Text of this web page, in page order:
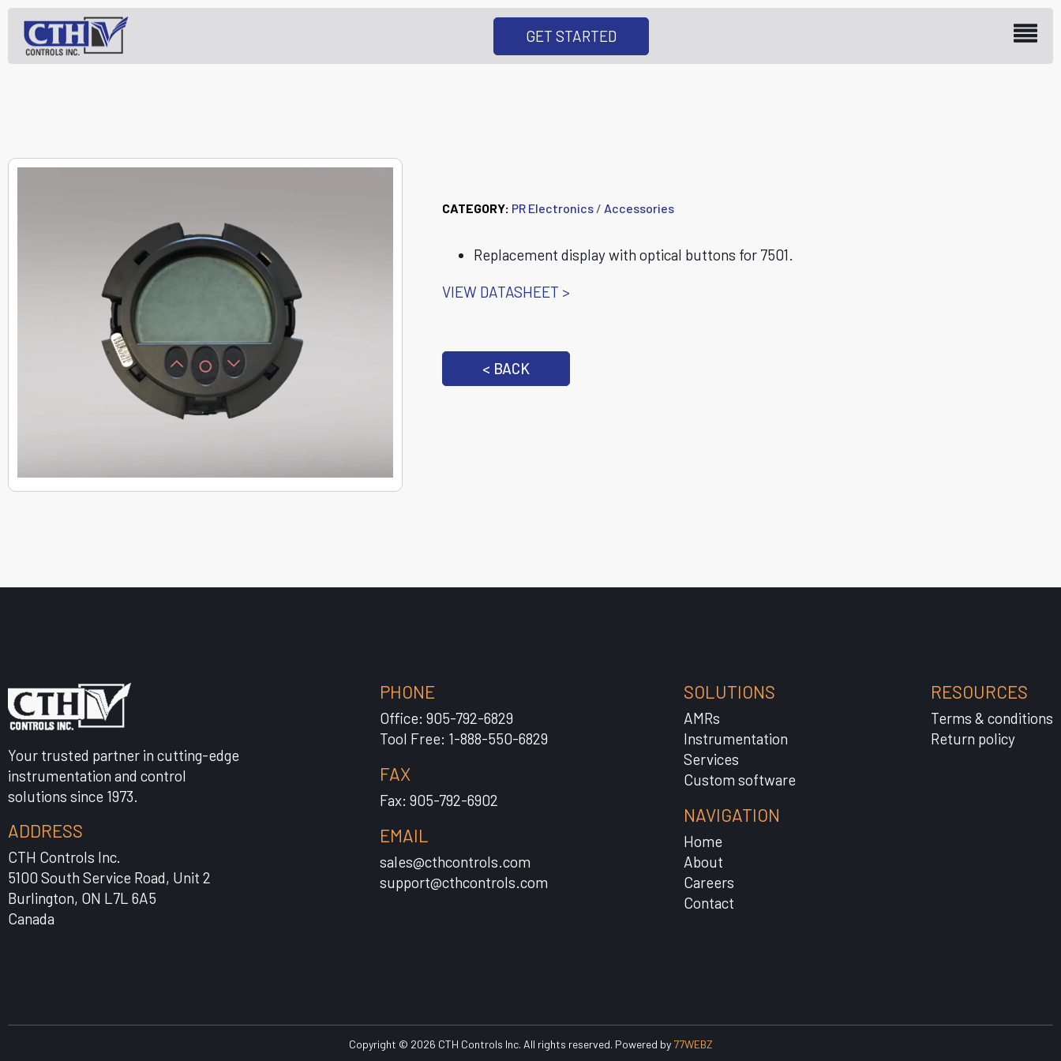
GET STARTED
CATEGORY: PR Electronics/ Accessories
Replacement display with optical buttons for 7501.
VIEW DATASHEET >
< BACK
Your trusted partner in cutting-edge
instrumentation and control
solutions since 1973.
ADDRESS
CTH Controls Inc.
5100 South Service Road, Unit 2
Burlington, ON L7L 6A5
Canada
PHONE
Office: 905-792-6829
Tool Free: 1-888-550-6829
FAX
Fax: 905-792-6902
EMAIL
sales@cthcontrols.com
support@cthcontrols.com
SOLUTIONS
AMRs
Instrumentation
Services
Custom software
NAVIGATION
Home
About
Careers
Contact
RESOURCES
Terms & conditions
Return policy
Copyright © 2026 CTH Controls Inc. All rights reserved. Powered by 77WEBZ